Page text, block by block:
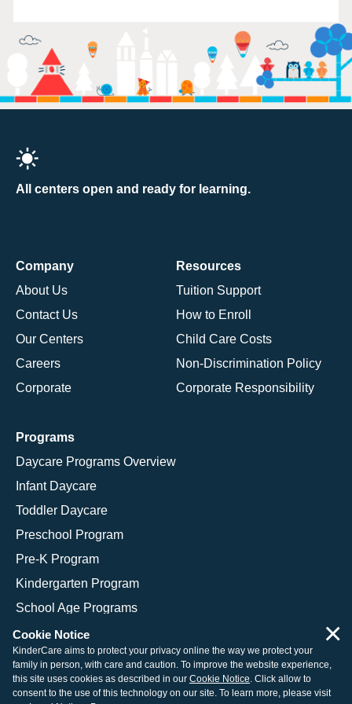
All centers open and ready for learning.
Company
About Us
Contact Us
Our Centers
Careers
Corporate
Resources
Tuition Support
How to Enroll
Child Care Costs
Non-Discrimination Policy
Corporate Responsibility
Programs
Daycare Programs Overview
Infant Daycare
Toddler Daycare
Preschool Program
Pre-K Program
Kindergarten Program
School Age Programs
© 2026 KinderCare Learning Companies, Inc.
Legal Information
Site Map
Cookie Notice
KinderCare aims to protect your privacy online the way we protect your
family in person, with care and caution. To improve the website experience,
this site uses cookies as described in our Cookie Notice. Click allow to
consent to the use of this technology on our site. To learn more, please visit
×